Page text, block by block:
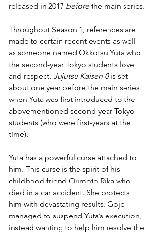
released in 2017 before the main series.
Throughout Season 1, references are
made to certain recent events as well
as someone named Okkotsu Yuta who
the second-year Tokyo students love
and respect. Jujutsu Kaisen 0 is set
about one year before the main series
when Yuta was first introduced to the
abovementioned second-year Tokyo
students (who were first-years at the
time).
Yuta has a powerful curse attached to
him. This curse is the spirit of his
childhood friend Orimoto Rika who
died in a car accident. She protects
him with devastating results. Gojo
managed to suspend Yuta’s execution,
instead wanting to help him resolve the